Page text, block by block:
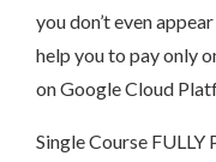
you don’t even
help you to pay only
on Google Cloud
Single Course